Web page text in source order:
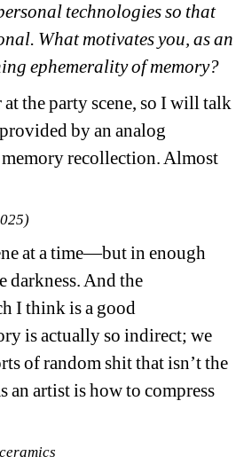
technologies so that
What motivates you, as an
ephemerality of memory?
at the party scene, so I will talk
by an analog
recollection. Almost
at a time—but in enough
darkness. And the
I think is a good
is actually so indirect; we
of random shit that isn’t the
an artist is how to compress